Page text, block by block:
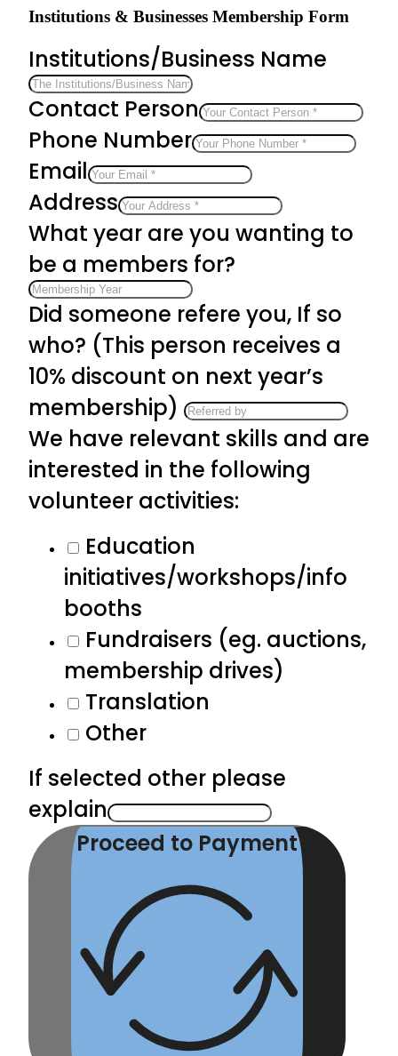
Institutions & Businesses Membership Form
Institutions/Business Name
Contact Person
Phone Number
Email
Address
What year are you wanting to
be a members for?
Did someone refere you, If so
who? (This person receives a
10% discount on next year’s
membership)
We have relevant skills and are
interested in the following
volunteer activities:
Education
initiatives/workshops/info
booths
Fundraisers (eg. auctions,
membership drives)
Translation
Other
If selected other please
explain
Proceed to Payment